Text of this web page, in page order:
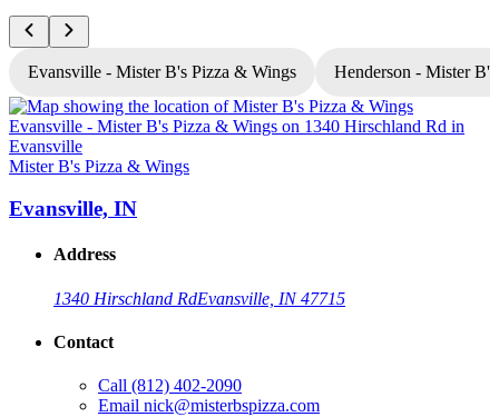
Evansville - Mister B's Pizza & Wings Henderson - Mister
Mister B's Pizza & Wings
Evansville, IN
Address
1340 Hirschland RdEvansville, IN 47715
Contact
Call (812) 402-2090
Email nick@misterbspizza.com